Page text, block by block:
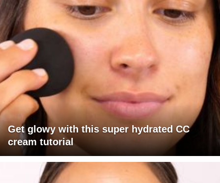
Get glowy with this super hydrated CC
cream tutorial